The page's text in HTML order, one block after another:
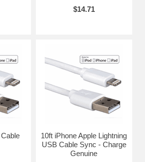
$14.71
10ft iPhone Apple Lightning
USB Cable Sync - Charge
Genuine